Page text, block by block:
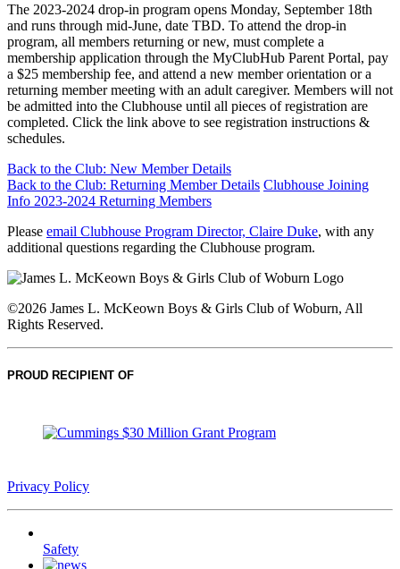
The 2023-2024 drop-in program opens Monday, September 18th
and runs through mid-June, date TBD. To attend the drop-in
program, all members returning or new, must complete a
membership application through the MyClubHub Parent Portal, pay
a $25 membership fee, and attend a new member orientation or a
returning member meeting with an adult caregiver. Members will not
be admitted into the Clubhouse until all pieces of registration are
completed. Click the link above to see registration instructions &
schedules.
Back to the Club: New Member Details
Back to the Club: Returning Member Details Clubhouse Joining
Info 2023-2024 Returning Members
Please email Clubhouse Program Director, Claire Duke, with any
additional questions regarding the Clubhouse program.
©2026 James L. McKeown Boys & Girls Club of Woburn, All
Rights Reserved.
PROUD RECIPIENT OF
Privacy Policy
Safety